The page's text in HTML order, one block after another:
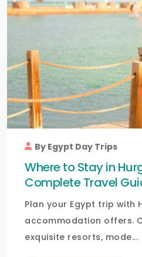
By Egypt Day Trips
Where to Stay in
Complete Travel
Plan your Egypt trip with
accommodation offers.
exquisite resorts, mode...